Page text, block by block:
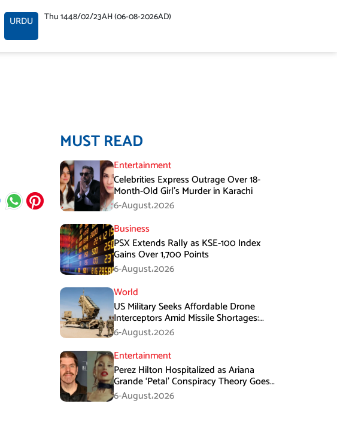
URDU Thu 1448/02/23AH (06-08-2026AD)
MUST READ
Entertainment
Celebrities Express Outrage Over 18-
Month-Old Girl’s Murder in Karachi
6-August،2026
Business
PSX Extends Rally as KSE-100 Index
Gains Over 1,700 Points
6-August،2026
World
US Military Seeks Affordable Drone
Interceptors Amid Missile Shortages:
Report
6-August،2026
Entertainment
Perez Hilton Hospitalized as Ariana
Grande ‘Petal’ Conspiracy Theory Goes
Viral
6-August،2026